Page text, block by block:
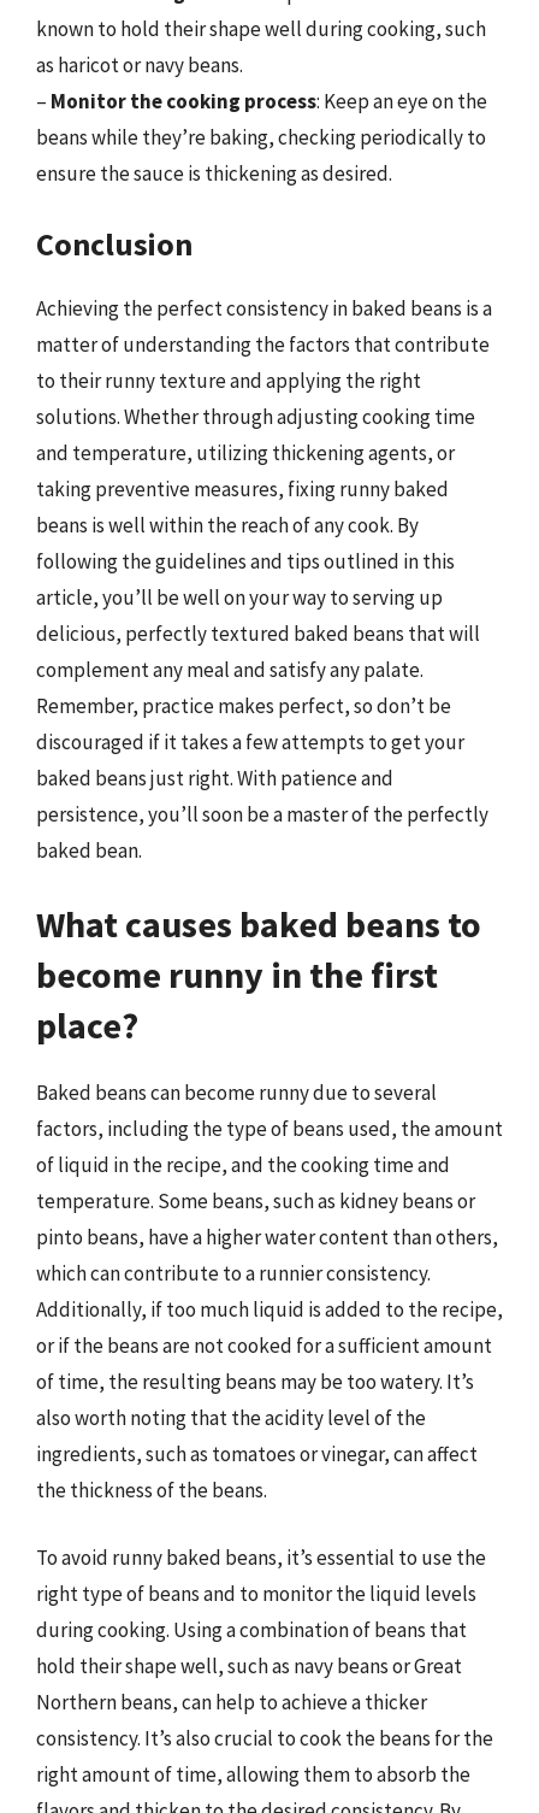
known to hold their shape well during cooking, such
as haricot or navy beans.
– Monitor the cooking process: Keep an eye on the
beans while they’re baking, checking periodically to
ensure the sauce is thickening as desired.
Conclusion
Achieving the perfect consistency in baked beans is a
matter of understanding the factors that contribute
to their runny texture and applying the right
solutions. Whether through adjusting cooking time
and temperature, utilizing thickening agents, or
taking preventive measures, fixing runny baked
beans is well within the reach of any cook. By
following the guidelines and tips outlined in this
article, you’ll be well on your way to serving up
delicious, perfectly textured baked beans that will
complement any meal and satisfy any palate.
Remember, practice makes perfect, so don’t be
discouraged if it takes a few attempts to get your
baked beans just right. With patience and
persistence, you’ll soon be a master of the perfectly
baked bean.
What causes baked beans to
become runny in the first
place?
Baked beans can become runny due to several
factors, including the type of beans used, the amount
of liquid in the recipe, and the cooking time and
temperature. Some beans, such as kidney beans or
pinto beans, have a higher water content than others,
which can contribute to a runnier consistency.
Additionally, if too much liquid is added to the recipe,
or if the beans are not cooked for a sufficient amount
of time, the resulting beans may be too watery. It’s
also worth noting that the acidity level of the
ingredients, such as tomatoes or vinegar, can affect
the thickness of the beans.
To avoid runny baked beans, it’s essential to use the
right type of beans and to monitor the liquid levels
during cooking. Using a combination of beans that
hold their shape well, such as navy beans or Great
Northern beans, can help to achieve a thicker
consistency. It’s also crucial to cook the beans for the
right amount of time, allowing them to absorb the